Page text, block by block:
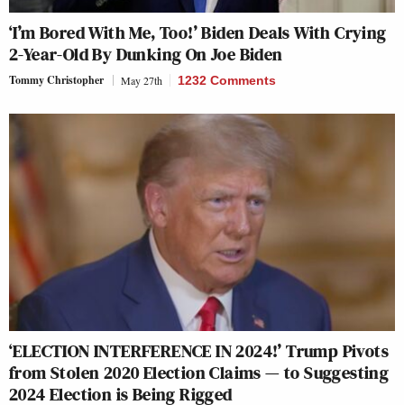
‘I’m Bored With Me, Too!’ Biden Deals With Crying
2-Year-Old By Dunking On Joe Biden
Tommy Christopher May 27th 1232 Comments
‘ELECTION INTERFERENCE IN 2024!’ Trump Pivots
from Stolen 2020 Election Claims — to Suggesting
2024 Election is Being Rigged